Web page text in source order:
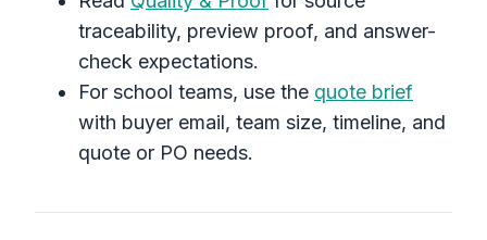
traceability, preview proof, and answer-
check expectations.
For school teams, use the quote brief
with buyer email, team size, timeline, and
quote or PO needs.